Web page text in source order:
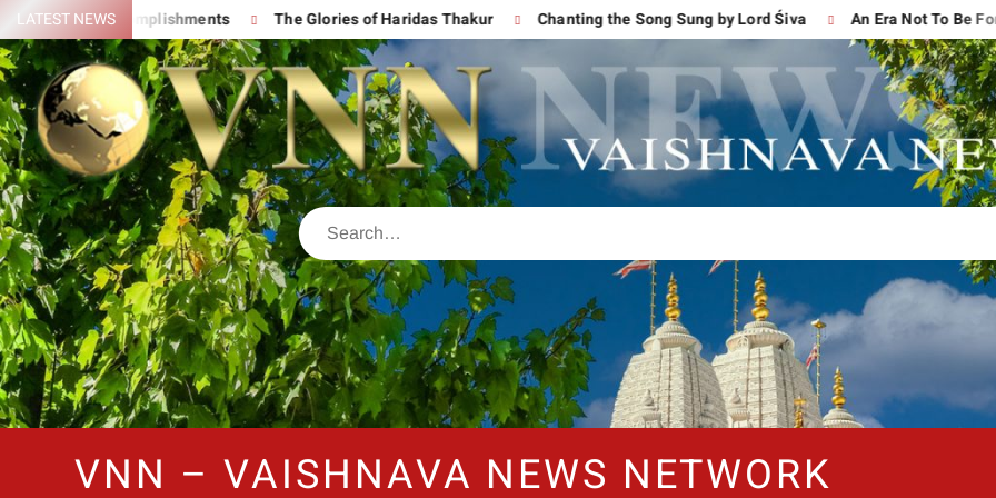
LATEST NEWS
Great Accomplishments The Glories of Haridas Thakur Chanting the Song Sung by Lord Śiva An Era Not To Be
VNN – VAISHNAVA NEWS NETWORK